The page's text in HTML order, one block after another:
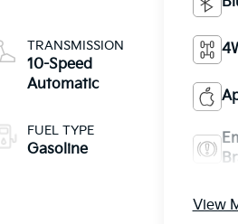
TRANSMISSION
10-Speed
Automatic
FUEL TYPE
Gasoline
View